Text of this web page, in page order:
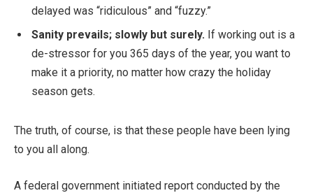
delayed was “ridiculous” and “fuzzy.”
Sanity prevails; slowly but surely. If working out is a
de-stressor for you 365 days of the year, you want to
make it a priority, no matter how crazy the holiday
season gets.
The truth, of course, is that these people have been lying
to you all along.
A federal government initiated report conducted by the